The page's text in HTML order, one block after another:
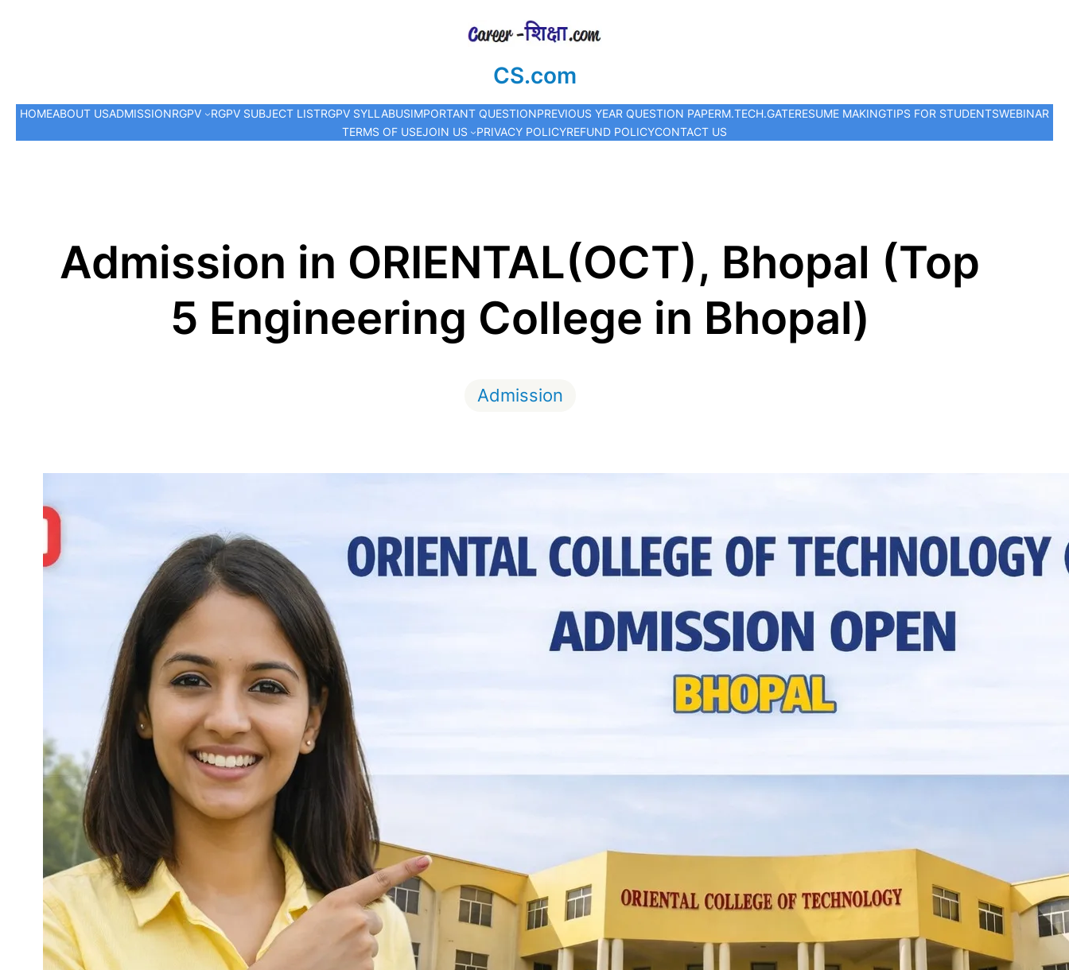
CS.com
HOMEABOUT USADMISSIONRGPV RGPV SUBJECT LISTRGPV SYLLABUSIMPORTANT QUESTIONPREVIOUS YEAR QUESTION PAPERM.TECH.GATERESUME MAKINGTIPS FOR STUDENTSWEBINAR
TERMS OF USEJOIN US PRIVACY POLICYREFUND POLICYCONTACT US
Admission in ORIENTAL(OCT), Bhopal (Top
5 Engineering College in Bhopal)
Admission